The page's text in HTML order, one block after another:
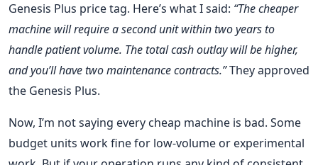
Genesis Plus price tag. Here’s what I said: “The cheaper
machine will require a second unit within two years to
handle patient volume. The total cash outlay will be higher,
and you’ll have two maintenance contracts.”They approved
the Genesis Plus.
Now, I’m not saying every cheap machine is bad. Some
budget units work fine for low‑volume or experimental